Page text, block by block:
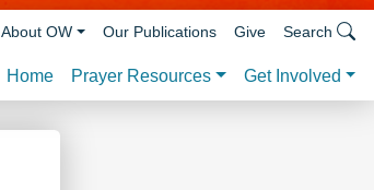
Home Prayer Resources Get Involved
About OW Our Publications Give Search